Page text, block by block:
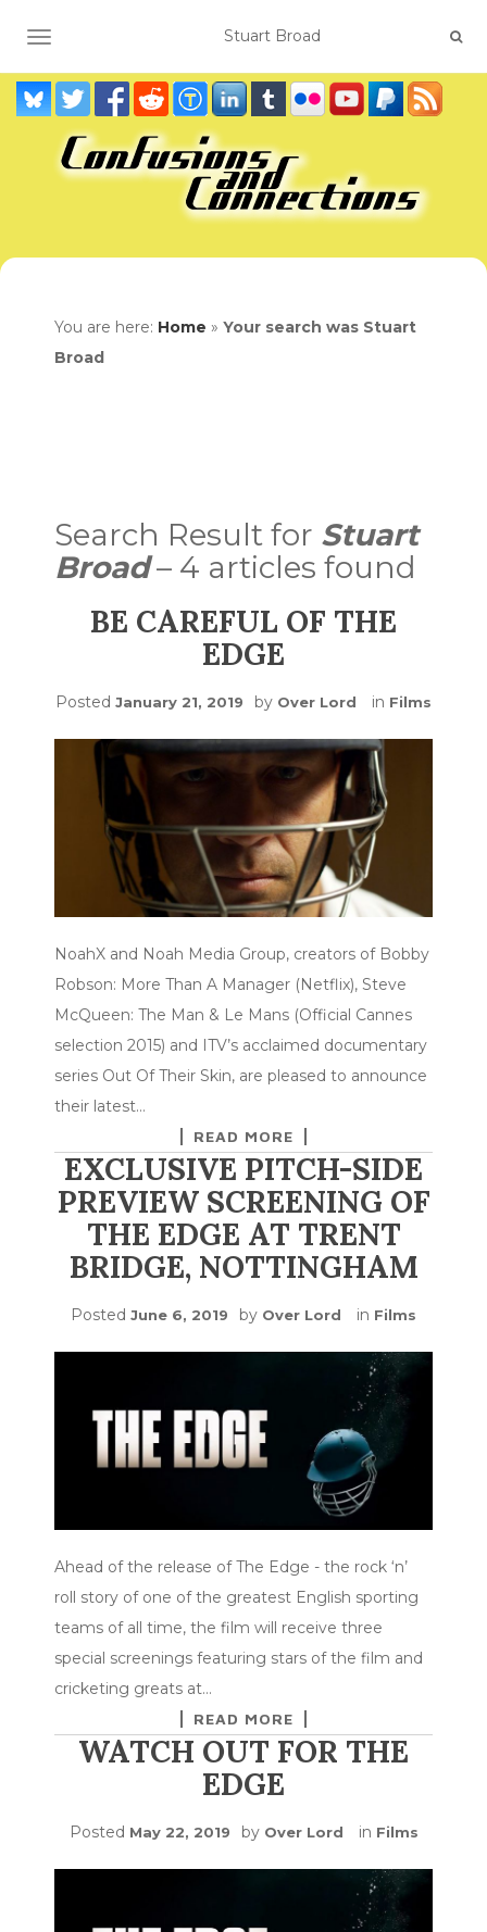
TOGGLE NAVIGATION
You are here: Home » Your search was Stuart
Broad
Search Result for Stuart
Broad– 4 articles found
BE CAREFUL OF THE
EDGE
Posted January 21, 2019 by Over Lord in Films
NoahX and Noah Media Group, creators of Bobby
Robson: More Than A Manager (Netflix), Steve
McQueen: The Man & Le Mans (Official Cannes
selection 2015) and ITV’s acclaimed documentary
series Out Of Their Skin, are pleased to announce
their latest…
READ MORE
EXCLUSIVE PITCH-SIDE
PREVIEW SCREENING OF
THE EDGE AT TRENT
BRIDGE, NOTTINGHAM
Posted June 6, 2019 by Over Lord in Films
Ahead of the release of The Edge - the rock ‘n’
roll story of one of the greatest English sporting
teams of all time, the film will receive three
special screenings featuring stars of the film and
cricketing greats at…
READ MORE
WATCH OUT FOR THE
EDGE
Posted May 22, 2019 by Over Lord in Films